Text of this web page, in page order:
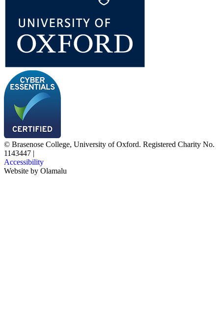
© Brasenose College, University of Oxford. Registered Charity No.
1143447 |
Accessibility
Website by Olamalu